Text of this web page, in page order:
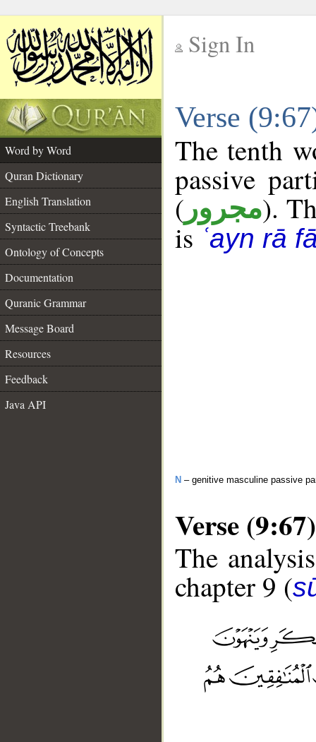
Sign In
Verse
Word by Word
Quran Dictionary
English Translation
Syntactic Treebank
Ontology of Concepts
Documentation
Quranic Grammar
Message Board
Resources
Feedback
Java API
The tenth
passive
( مجرور).
isʿayn rā
N – genitive masculine passive
Verse (9:67)
The
chapter 9 (